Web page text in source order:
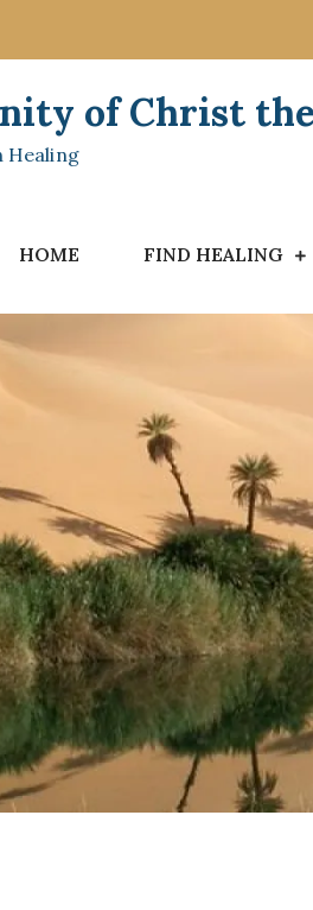
of Christ
Healing
HOME FIND HEALING